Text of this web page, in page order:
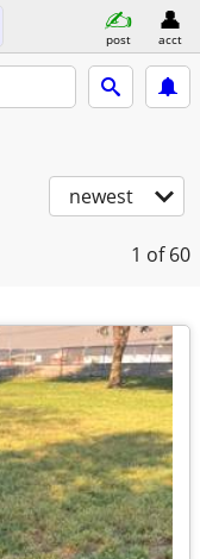
post acct
newest
1 of 60